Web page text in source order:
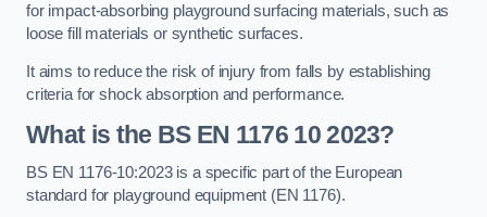
for impact-absorbing playground surfacing materials, such as
loose fill materials or synthetic surfaces.
It aims to reduce the risk of injury from falls by establishing
criteria for shock absorption and performance.
What is the BS EN 1176 10 2023?
BS EN 1176-10:2023 is a specific part of the European
standard for playground equipment (EN 1176).